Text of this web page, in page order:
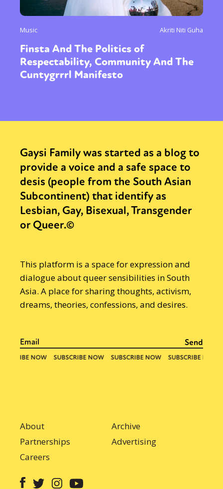
Music Akriti Niti Guha
Finsta And The Politics of
Respectability, Community And The
Cuntygrrrl Manifesto
Gaysi Family was started as a blog to
provide a voice and a safe space to
desis (people from the South Asian
Subcontinent) that identify as
Lesbian, Gay, Bisexual, Transgender
or Queer.©
This platform is a space for expression and
dialogue about queer sensibilities in South
Asia. A place for sharing thoughts, activism,
dreams, theories, confessions, and desires.
About
Archive
Partnerships
Advertising
Careers